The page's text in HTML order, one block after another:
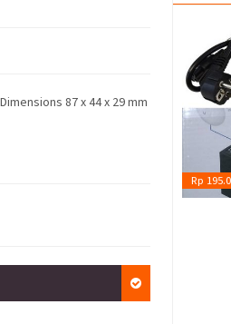
87 x 44 x 29 mm
Rp